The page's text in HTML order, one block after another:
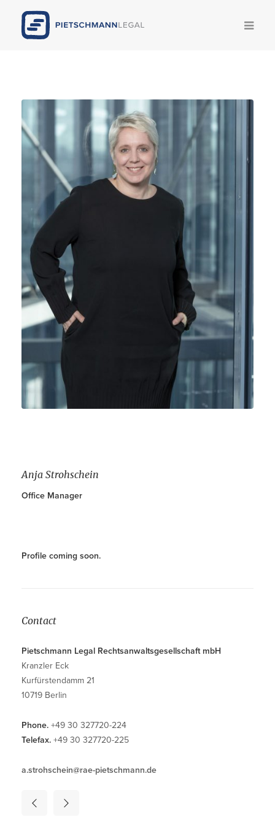
Team
News
Publications
Legal Update
Career
Pietschmann AI
Contact
DE
EN
Anja Strohschein
Office Manager
Profile coming soon.
Contact
Pietschmann Legal Rechtsanwaltsgesellschaft mbH
Kranzler Eck
Kurfürstendamm 21
10719 Berlin
Phone. +49 30 327720-224
Telefax. +49 30 327720-225
a.strohschein@rae-pietschmann.de